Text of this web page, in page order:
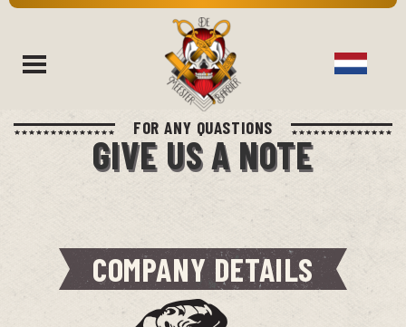
FOR ANY QUASTIONS
GIVE US A NOTE
COMPANY DETAILS